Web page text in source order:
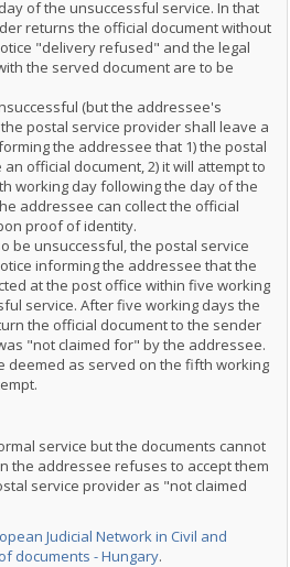
of the unsuccessful service. In that
returns the official document without
"delivery refused" and the legal
the served document are to be
(but the addressee's
postal service provider shall leave a
the addressee that 1) the postal
official document, 2) it will attempt to
working day following the day of the
addressee can collect the official
proof of identity.
be unsuccessful, the postal service
informing the addressee that the
at the post office within five working
service. After five working days the
the official document to the sender
"not claimed for" by the addressee.
deemed as served on the fifth working
service but the documents cannot
the addressee refuses to accept them
service provider as "not claimed
Judicial Network in Civil and
documents - Hungary.